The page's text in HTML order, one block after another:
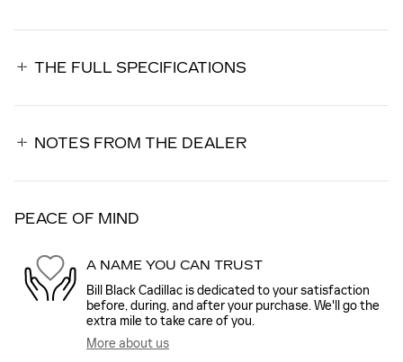
THE FULL SPECIFICATIONS
NOTES FROM THE DEALER
PEACE OF MIND
A NAME YOU CAN TRUST
Bill Black Cadillac is dedicated to your satisfaction
before, during, and after your purchase. We'll go the
extra mile to take care of you.
More about us